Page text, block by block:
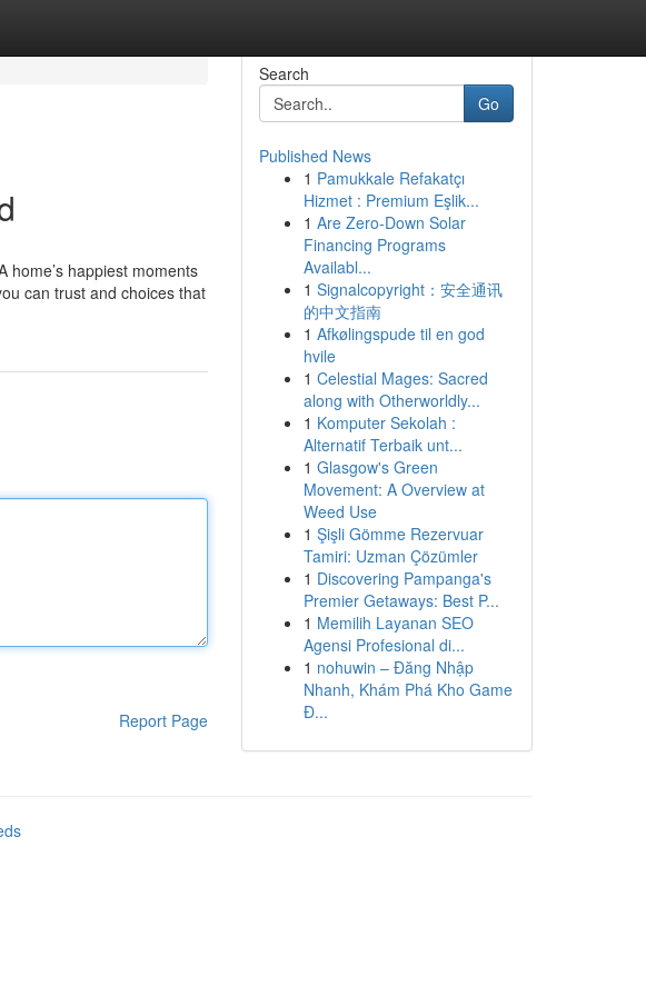
home’s happiest moments
can trust and choices that
Report Page
Search
Go
Published News
1 Pamukkale Refakatçı
Hizmet : Premium Eşlik...
1 Are Zero-Down Solar
Financing Programs
Availabl...
1 Signalcopyright：安全通讯
的中文指南
1 Afkølingspude til en god
hvile
1 Celestial Mages: Sacred
along with Otherworldly...
1 Komputer Sekolah :
Alternatif Terbaik unt...
1 Glasgow's Green
Movement: A Overview at
Weed Use
1 Şişli Gömme Rezervuar
Tamiri: Uzman Çözümler
1 Discovering Pampanga's
Premier Getaways: Best P...
1 Memilih Layanan SEO
Agensi Profesional di...
1 nohuwin – Đăng Nhập
Nhanh, Khám Phá Kho Game
Đ...